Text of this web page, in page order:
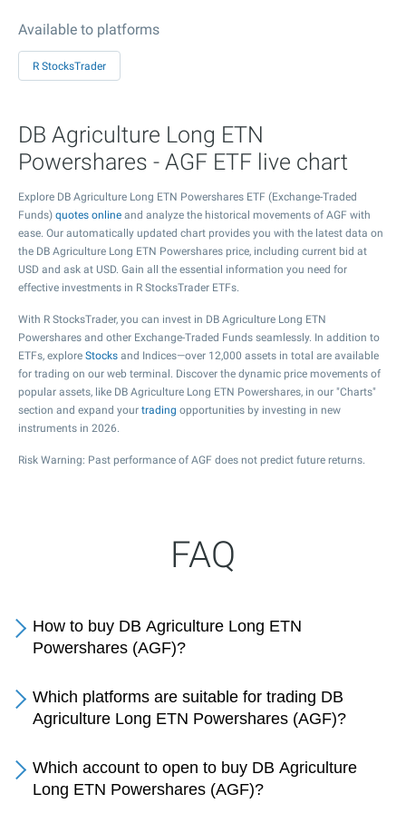
Available to platforms
R StocksTrader
DB Agriculture Long ETN
Powershares - AGF ETF live chart
Explore DB Agriculture Long ETN Powershares ETF (Exchange-Traded
Funds) quotes online and analyze the historical movements of AGF with
ease. Our automatically updated chart provides you with the latest data on
the DB Agriculture Long ETN Powershares price, including current bid at
USD and ask at USD. Gain all the essential information you need for
effective investments in R StocksTrader ETFs.
With R StocksTrader, you can invest in DB Agriculture Long ETN
Powershares and other Exchange-Traded Funds seamlessly. In addition to
ETFs, explore Stocks and Indices—over 12,000 assets in total are available
for trading on our web terminal. Discover the dynamic price movements of
popular assets, like DB Agriculture Long ETN Powershares, in our "Charts"
section and expand your trading opportunities by investing in new
instruments in 2026.
Risk Warning: Past performance of AGF does not predict future returns.
FAQ
How to buy DB Agriculture Long ETN
Powershares (AGF)?
Which platforms are suitable for trading DB
Agriculture Long ETN Powershares (AGF)?
Which account to open to buy DB Agriculture
Long ETN Powershares (AGF)?